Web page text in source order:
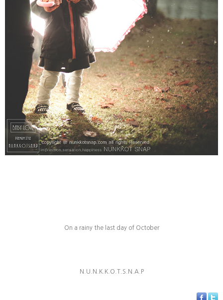
On a rainy the last day of October
N.U.N.K.K.O.T.S.N.A.P